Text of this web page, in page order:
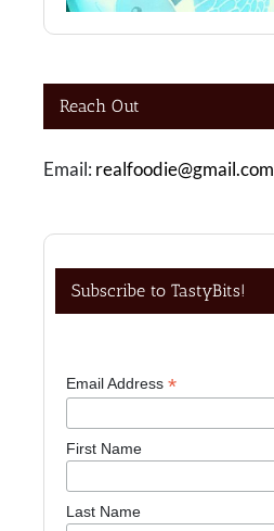
Reach Out
Email: realfoodie@gmail.com
Subscribe to TastyBits!
Email Address*
First Name
Last Name